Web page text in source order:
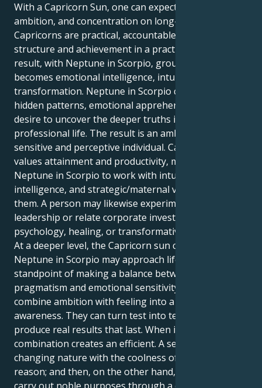
With a Capricorn Sun, one can expect discipline,
ambition, and concentration on long-term objectives.
Capricorns are practical, accountable, and desire
structure and achievement in a practical sense. As a
result, with Neptune in Scorpio, grounded energy
becomes emotional intelligence, intuition, and
transformation. Neptune in Scorpio connects one to
hidden patterns, emotional apprehension, and a
desire to uncover the deeper truths in personal and
professional life. The result is an ambitious but
sensitive and perceptive individual. Capricorn, who
values attainment and productivity, motivates
Neptune in Scorpio to work with intuition, emotional
intelligence, and strategic/maternal vision to achieve
them. A person may likewise experiment with
leadership or relate corporate investigation,
psychology, healing, or transformative difficulties.
At a deeper level, the Capricorn sun combined with
Neptune in Scorpio may approach life from the
standpoint of making a balance between
pragmatism and emotional sensitivity – to learn to
combine ambition with feeling into a more nuanced
awareness. They can turn test into testimony and
produce real results that last. When integrated, this
combination creates an efficient. A sensitive and
changing nature with the coolness of practical
reason; and then, on the other hand, one who could